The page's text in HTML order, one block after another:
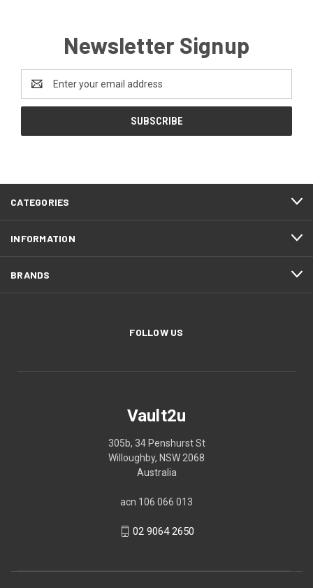
Newsletter Signup
Address
CATEGORIES
INFORMATION
BRANDS
FOLLOW US
Vault2u
305b, 34 Penshurst St
Willoughby, NSW 2068
Australia
acn 106 066 013
02 9064 2650